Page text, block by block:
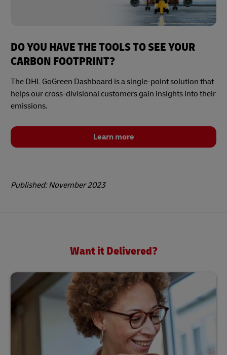
DO YOU HAVE THE TOOLS TO SEE YOUR
CARBON FOOTPRINT?
The DHL GoGreen Dashboard is a single-point solution that
helps our cross-divisional customers gain insights into their
emissions.
Learn more
Published: November 2023
Want it Delivered?